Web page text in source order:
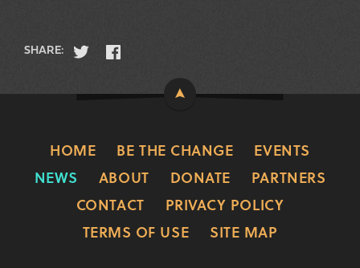
SHARE:
HOME BE THE CHANGE
EVENTS
NEWS
ABOUT DONATE
PARTNERS
CONTACT
PRIVACY POLICY
TERMS OF USE
SITE MAP